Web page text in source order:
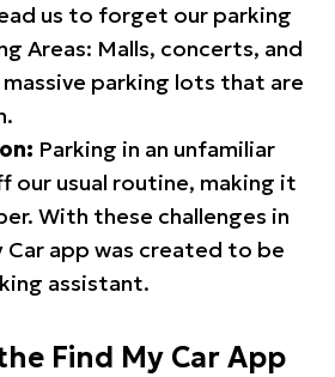
us to forget our parking
Areas: Malls, concerts, and
parking lots that are
Parking in an unfamiliar
our usual routine, making it
With these challenges in
Car app was created to be
assistant.
Find My Car App